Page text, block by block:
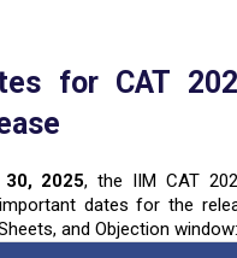
for CAT
30, 2025, the IIM CAT
dates for the
and Objection window: